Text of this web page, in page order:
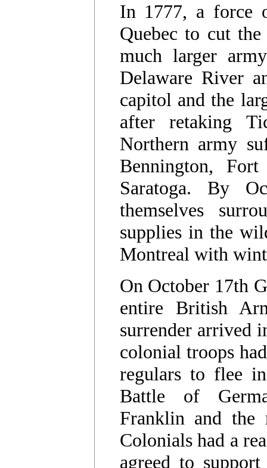
In 1777, a force
Quebec to cut
much larger
Delaware River
capitol and the
after retaking
Northern army
Bennington,
Saratoga. By
themselves
supplies in the
Montreal with
On October 17th
entire British
surrender arrived
colonial troops
regulars to flee
Battle of
Franklin and the
Colonials had a
agreed to